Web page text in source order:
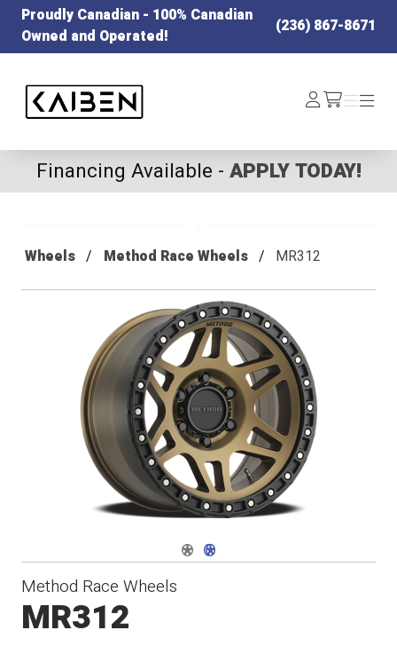
Proudly Canadian - 100% Canadian
Owned and Operated!
(236) 867-8671
Log
In /cart
Menu
Menu
Financing Available - APPLY TODAY!
Wheels Method Race Wheels MR312
Navigate 1
Navigate 2
Method Race Wheels
MR312